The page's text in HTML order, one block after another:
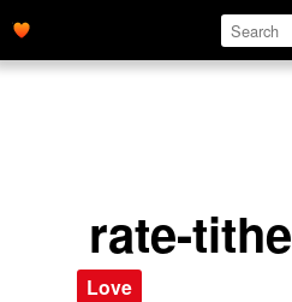
rate-tithe
Love